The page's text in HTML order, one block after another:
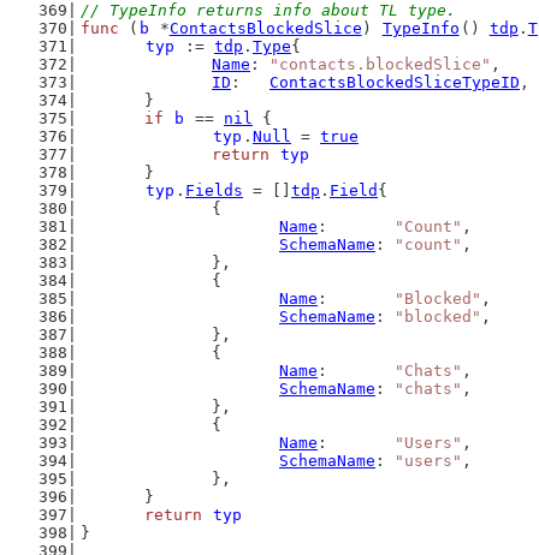
// TypeInfo returns info about TL type.
func ( b *ContactsBlockedSlice ) TypeInfo () tdp .
typ
:= tdp . Type{
Name : "contacts.blockedSlice" ,
ID : ContactsBlockedSliceTypeID ,
	}
if
b == nil {
typ . Null = true
return
typ
	}
typ . Fields = [] tdp . Field {
		{
Name : "Count" ,
SchemaName : "count" ,
		},
		{
Name : "Blocked" ,
SchemaName : "blocked" ,
		},
		{
Name : "Chats" ,
SchemaName : "chats" ,
		},
		{
Name : "Users" ,
SchemaName : "users" ,
		},
	}
return
typ
}